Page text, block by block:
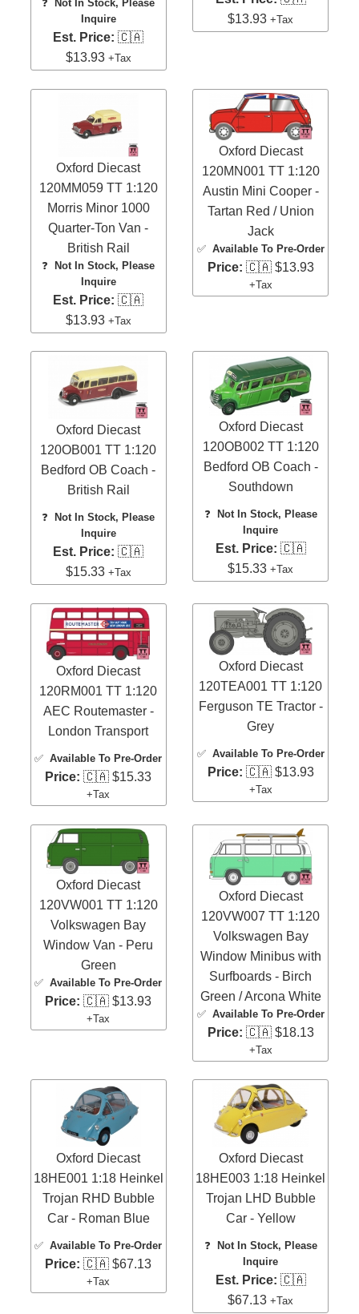
❓
Not In Stock, Please
Inquire
Est. Price: 🇨🇦
$13.93 +Tax
$13.93+Tax
Oxford Diecast
120MM059 TT 1:120
Morris Minor 1000
Quarter-Ton Van -
British Rail
❓Not In Stock, Please
Inquire
Est. Price: 🇨🇦
$13.93 +Tax
Oxford Diecast
120MN001 TT 1:120
Austin Mini Cooper -
Tartan Red / Union
Jack
✅ Available To Pre-Order
Price: 🇨🇦 $13.93
+Tax
Oxford Diecast
120OB001 TT 1:120
Bedford OB Coach -
British Rail
❓
Not In Stock, Please
Inquire
Est. Price: 🇨🇦
$15.33 +Tax
Oxford Diecast
120OB002 TT 1:120
Bedford OB Coach -
Southdown
❓
Not In Stock, Please
Inquire
Est. Price: 🇨🇦
$15.33+Tax
Oxford Diecast
120RM001 TT 1:120
AEC Routemaster -
London Transport
✅Available To Pre-Order
Price: 🇨🇦 $15.33
+Tax
Oxford Diecast
120TEA001 TT 1:120
Ferguson TE Tractor -
Grey
✅ Available To Pre-Order
Price: 🇨🇦 $13.93
+Tax
Oxford Diecast
120VW001 TT 1:120
Volkswagen Bay
Window Van - Peru
Green
✅Available To Pre-Order
Price: 🇨🇦 $13.93
+Tax
Oxford Diecast
120VW007 TT 1:120
Volkswagen Bay
Window Minibus with
Surfboards - Birch
Green / Arcona White
✅ Available To Pre-Order
Price: 🇨🇦 $18.13
+Tax
Oxford Diecast
18HE001 1:18 Heinkel
Trojan RHD Bubble
Car - Roman Blue
✅Available To Pre-Order
Price: 🇨🇦 $67.13
+Tax
Oxford Diecast
18HE003 1:18 Heinkel
Trojan LHD Bubble
Car - Yellow
❓
Not In Stock, Please
Inquire
Est. Price: 🇨🇦
$67.13+Tax